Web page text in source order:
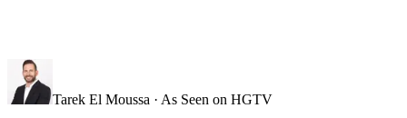
Tarek El Moussa · As Seen on HGTV